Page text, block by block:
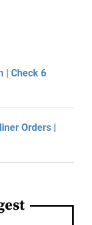
| Check 6
Orders |